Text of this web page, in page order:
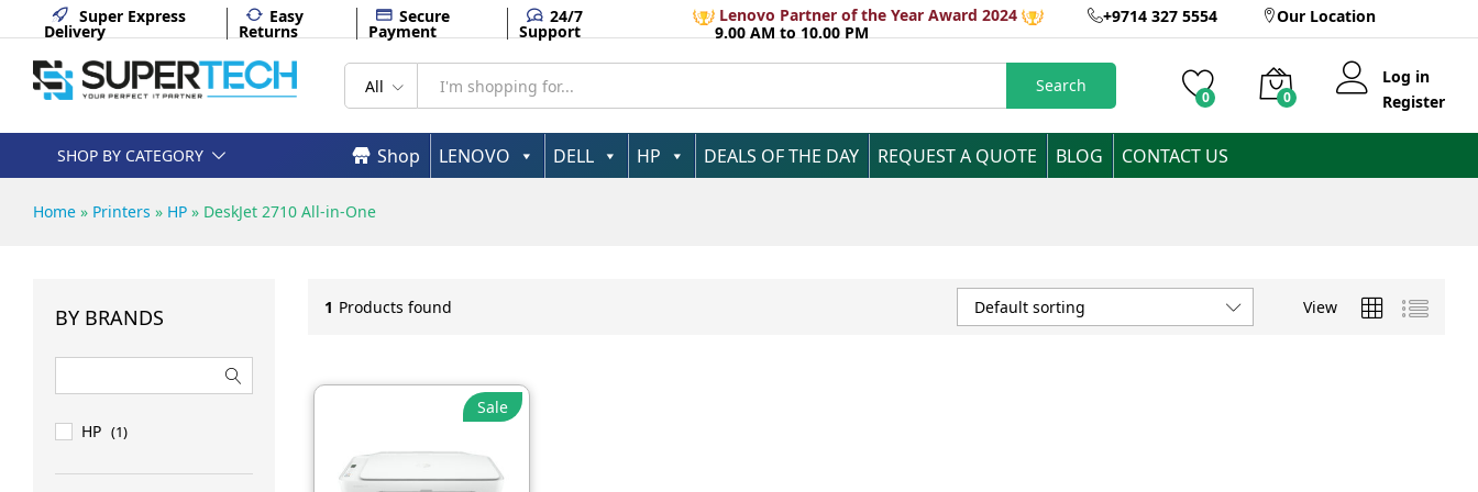
Super Express
Delivery
Easy
Returns
Secure
Payment
24/7
Support
Lenovo Partner of the Year Award 2024 +9714 327 5554 Our Location
9.00 AM to 10.00 PM
All Search
0 0
Log in
Register
SHOP BY CATEGORY Shop LENOVO DELL HP DEALS OF THE DAY REQUEST A QUOTE BLOG CONTACT US
Home » Printers » HP » DeskJet 2710 All-in-One
1 Products found View
Default sorting
Sale
BY BRANDS
HP (1)